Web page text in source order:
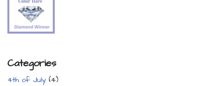
Categories
4th of July (4)